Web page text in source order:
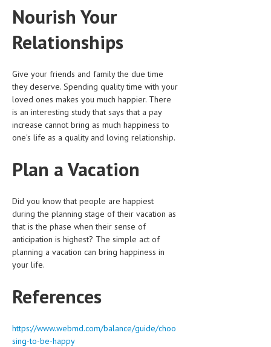
Nourish Your
Relationships
Give your friends and family the due time
they deserve. Spending quality time with your
loved ones makes you much happier. There
is an interesting study that says that a pay
increase cannot bring as much happiness to
one's life as a quality and loving relationship.
Plan a Vacation
Did you know that people are happiest
during the planning stage of their vacation as
that is the phase when their sense of
anticipation is highest? The simple act of
planning a vacation can bring happiness in
your life.
References
https://www.webmd.com/balance/guide/choo
sing-to-be-happy